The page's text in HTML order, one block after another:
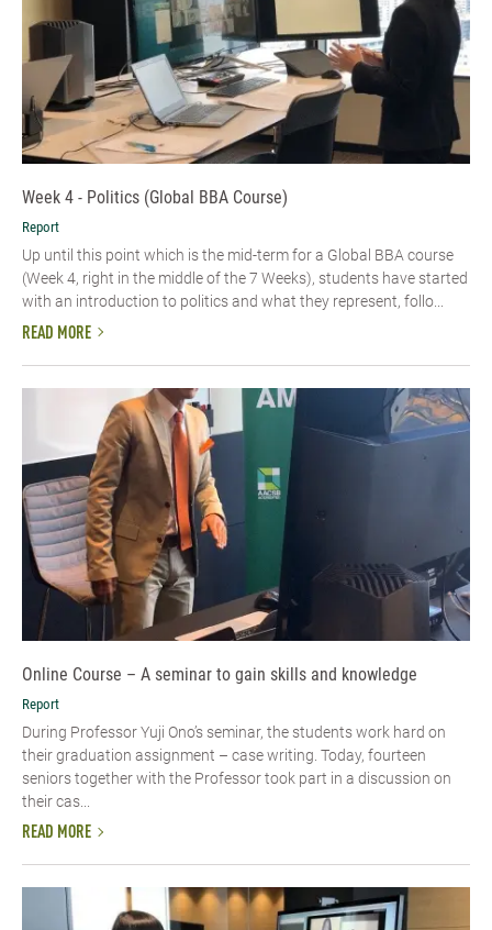
Week 4 - Politics (Global BBA Course)
Report
Up until this point which is the mid-term for a Global BBA course
(Week 4, right in the middle of the 7 Weeks), students have started
with an introduction to politics and what they represent, follo...
READ MORE
Online Course – A seminar to gain skills and knowledge
Report
During Professor Yuji Ono’s seminar, the students work hard on
their graduation assignment – case writing. Today, fourteen
seniors together with the Professor took part in a discussion on
their cas...
READ MORE